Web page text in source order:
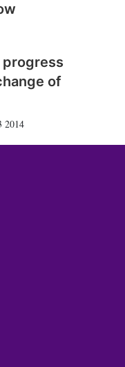
progress
of
2014